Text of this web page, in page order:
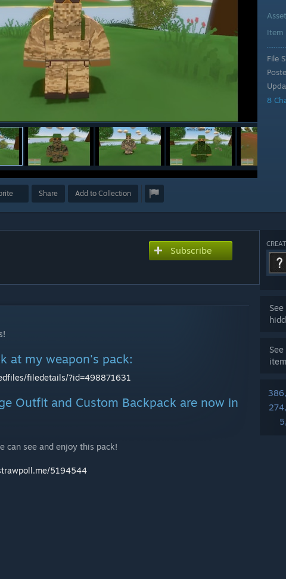
Share Add to Collection
Item
File
8
Subscribe
at my weapon's pack:
filedetails/?id=498871631
Outfit and Custom Backpack are now in
can see and enjoy this pack!
5194544